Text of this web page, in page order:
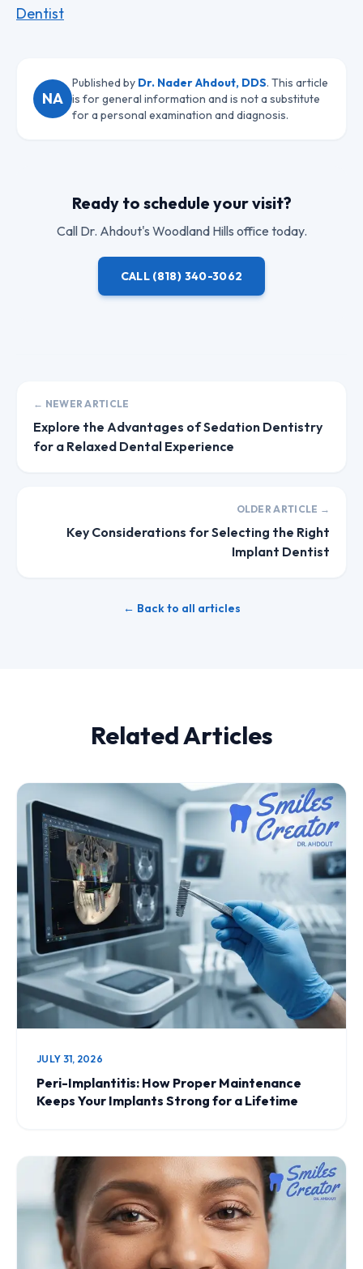
Dentist
NA
Published by Dr. Nader Ahdout, DDS. This article
is for general information and is not a substitute
for a personal examination and diagnosis.
Ready to schedule your visit?
Call Dr. Ahdout's Woodland Hills office today.
CALL (818) 340-3062
← NEWER ARTICLE
Explore the Advantages of Sedation Dentistry
for a Relaxed Dental Experience
OLDER ARTICLE →
Key Considerations for Selecting the Right
Implant Dentist
← Back to all articles
Related Articles
JULY 31, 2026
Peri-Implantitis: How Proper Maintenance
Keeps Your Implants Strong for a Lifetime